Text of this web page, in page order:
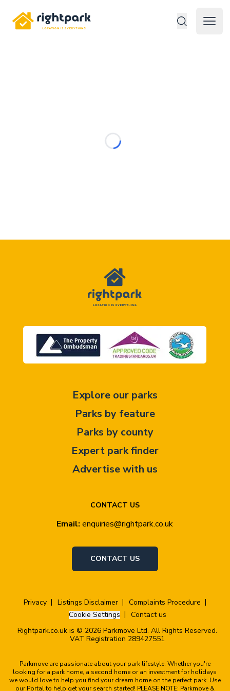
Rightpark
Open
CONTACT US
Email: enquiries@rightpark.co.uk
CONTACT US
Explore our parks
Parks by feature
Parks by county
Expert park finder
Advertise with us
Privacy Listings Disclaimer
Complaints Procedure
Cookie Settings
Contact us
Rightpark.co.uk is © 2026 Parkmove Ltd. All Rights Reserved.
VAT Registration 289427551
Parkmove are passionate about your park lifestyle. Whether you're
looking for a park home, a second home or an investment for holidays
we would love to help you find your dream home on the perfect park. Use
our Portal to help get your search started! PLEASE NOTE: Parkmove &